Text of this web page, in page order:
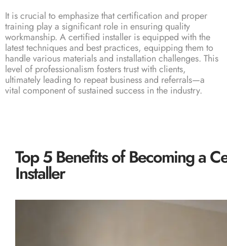
It is crucial to emphasize that certification and proper
training play a significant role in ensuring quality
workmanship. A certified installer is equipped with the
latest techniques and best practices, equipping them to
handle various materials and installation challenges. This
level of professionalism fosters trust with clients,
ultimately leading to repeat business and referrals—a
vital component of sustained success in the industry.
Top 5 Benefits of Becoming a
Installer